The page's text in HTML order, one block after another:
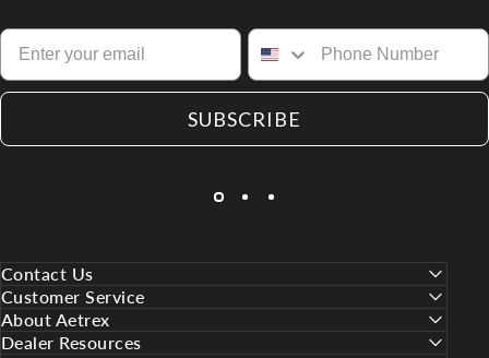
SUBSCRIBE
Contact Us
Customer Service
About Aetrex
Dealer Resources